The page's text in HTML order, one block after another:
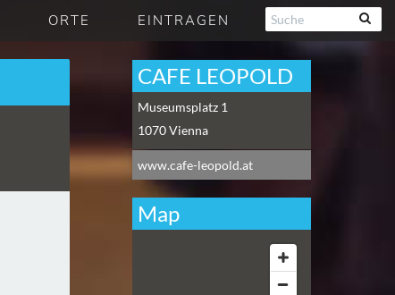
ORTE EINTRAGEN
CAFE LEOPOLD
Museumsplatz 1
1070Vienna
www.cafe-leopold.at
Map